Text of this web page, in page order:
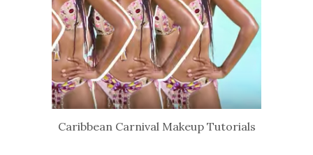
Caribbean Carnival Makeup Tutorials